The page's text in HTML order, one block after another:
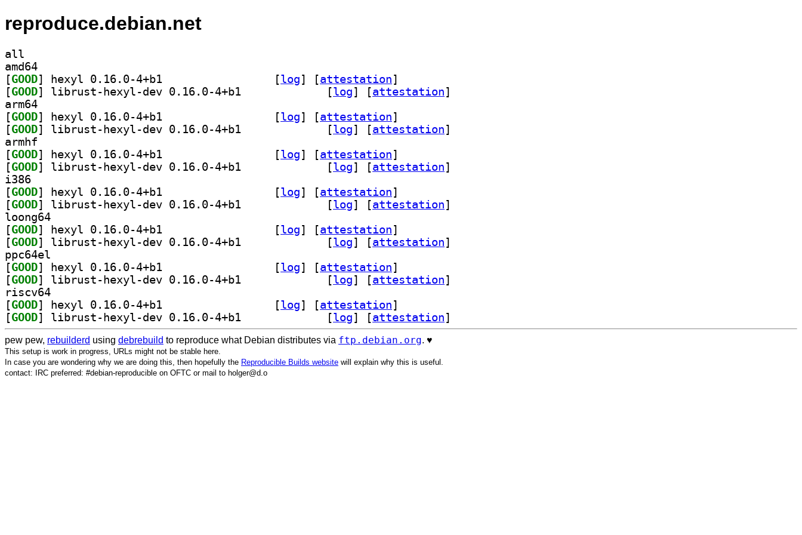
reproduce.debian.net
all
amd64
[GOOD [log] [attestation]
[GOOD [log] [attestation]
arm64
[GOOD [log] [attestation]
[GOOD [log] [attestation]
armhf
[GOOD [log] [attestation]
[GOOD [log] [attestation]
i386
[GOOD [log] [attestation]
[GOOD [log] [attestation]
loong64
[GOOD [log] [attestation]
[GOOD [log] [attestation]
ppc64el
[GOOD [log] [attestation]
[GOOD [log] [attestation]
riscv64
[GOOD [log] [attestation]
[GOOD [log] [attestation]
pew pew, rebuilderd using debrebuild to reproduce what Debian distributes via ftp.debian.org. ♥️
This setup is work in progress, URLs might not be stable here.
In case you are wondering why we are doing this, then hopefully the Reproducible Builds website will explain why this is useful.
contact: IRC preferred: #debian-reproducible on OFTC or mail to holger@d.o